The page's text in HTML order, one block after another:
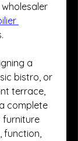
a
bistro, or
terrace,
complete
furniture
function,